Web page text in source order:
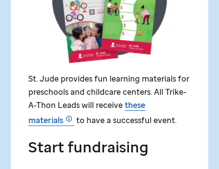
St. Jude provides fun learning materials for
preschools and childcare centers. All Trike-
A-Thon Leads will receivethese
materials
to have a successful event.
Start fundraising